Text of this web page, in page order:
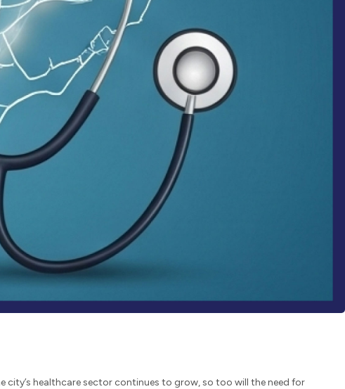
city’s healthcare sector continues to grow, so too will the need for